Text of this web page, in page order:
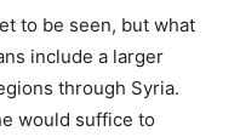
to be seen, but what
include a larger
through Syria.
would suffice to